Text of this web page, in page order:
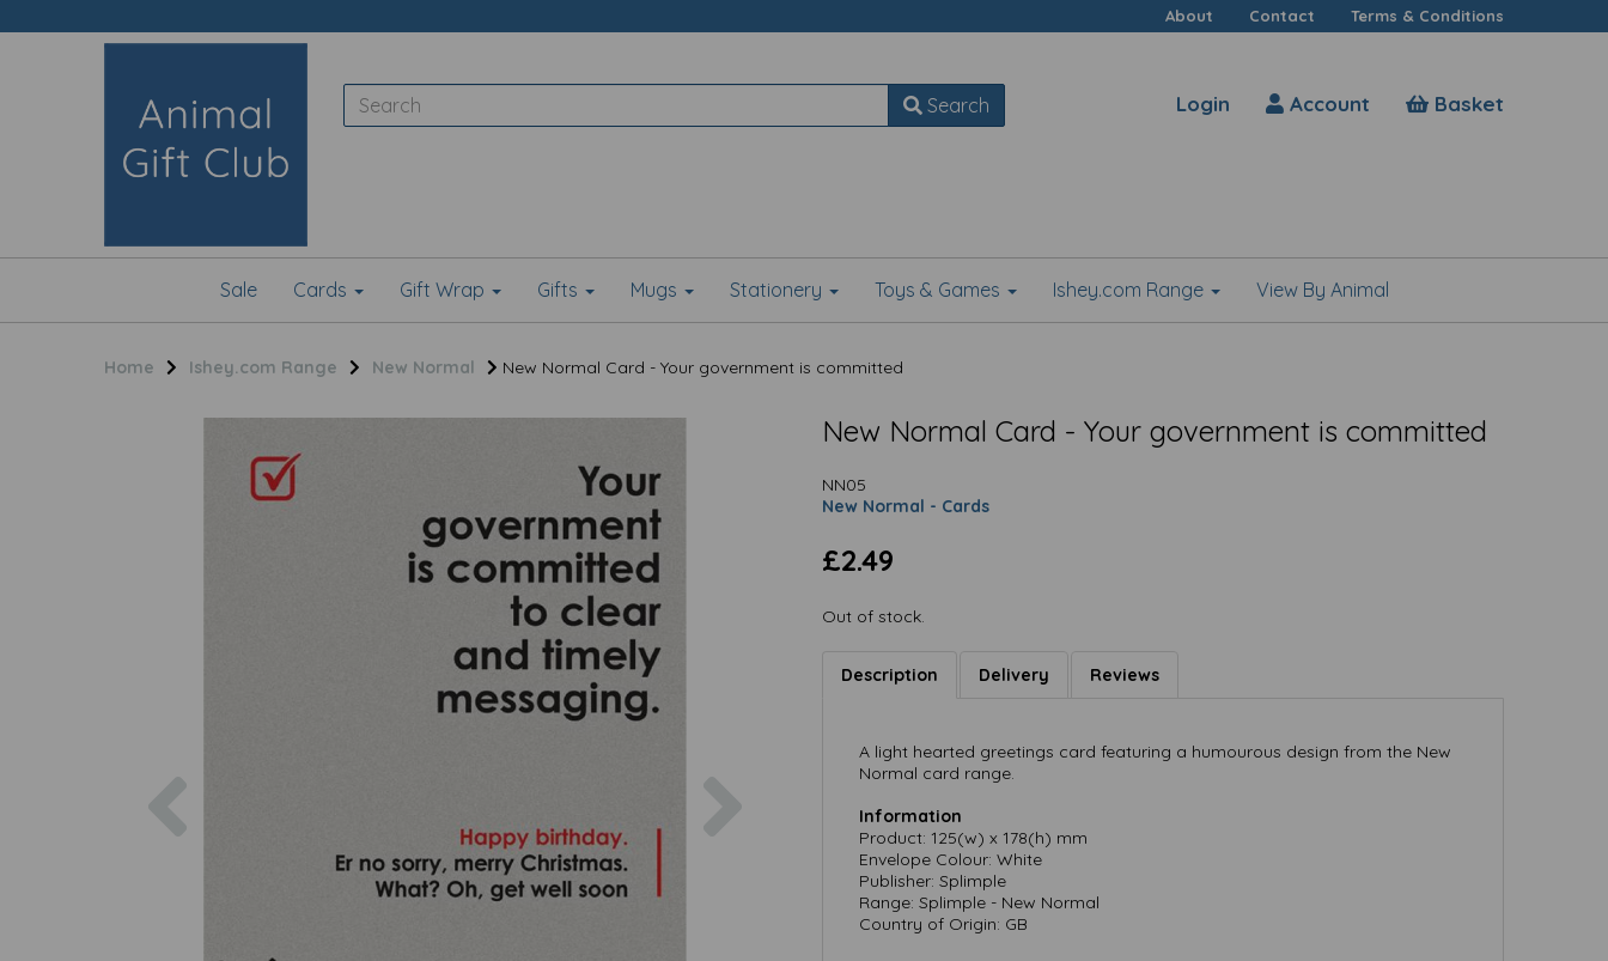
About Contact Terms & Conditions
Search Login Account Basket
Sale Cards Gift Wrap Gifts Mugs Stationery Toys & Games Ishey.com Range View By Animal
Home Ishey.com Range New Normal New Normal Card - Your government is committed
New Normal Card - Your government is committed
NN05
New Normal - Cards
£2.49
Out of stock.
Description Delivery Reviews
A light hearted greetings card featuring a humourous design from the New
Normal card range.
Information
Product: 125(w) x 178(h) mm
Envelope Colour: White
Publisher: Splimple
Range: Splimple - New Normal
Country of Origin: GB